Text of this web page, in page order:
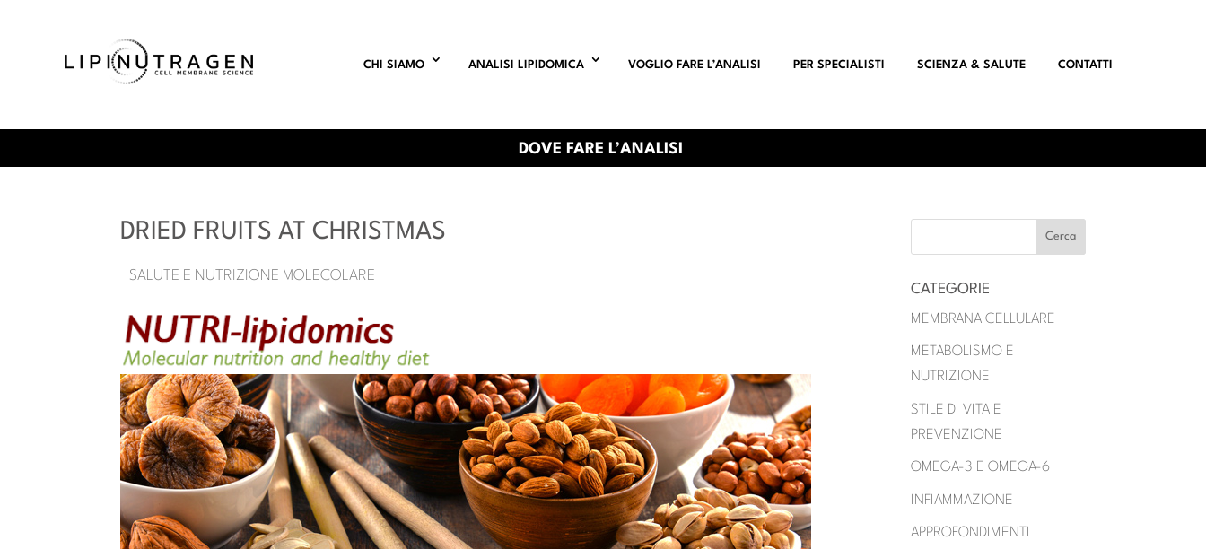
CHI SIAMO ANALISI LIPIDOMICA VOGLIO FARE L’ANALISI PER SPECIALISTI SCIENZA & SALUTE CONTATTI
DOVE FARE L’ANALISI
DRIED FRUITS AT CHRISTMAS
SALUTE E NUTRIZIONE MOLECOLARE
CATEGORIE
MEMBRANA CELLULARE
METABOLISMO E
NUTRIZIONE
STILE DI VITA E
PREVENZIONE
OMEGA-3 E OMEGA-6
INFIAMMAZIONE
APPROFONDIMENTI